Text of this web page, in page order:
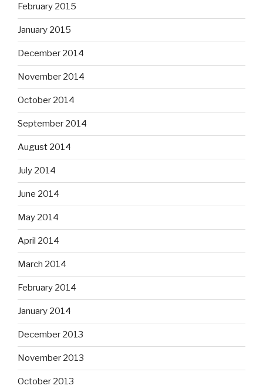
February 2015
January 2015
December 2014
November 2014
October 2014
September 2014
August 2014
July 2014
June 2014
May 2014
April 2014
March 2014
February 2014
January 2014
December 2013
November 2013
October 2013